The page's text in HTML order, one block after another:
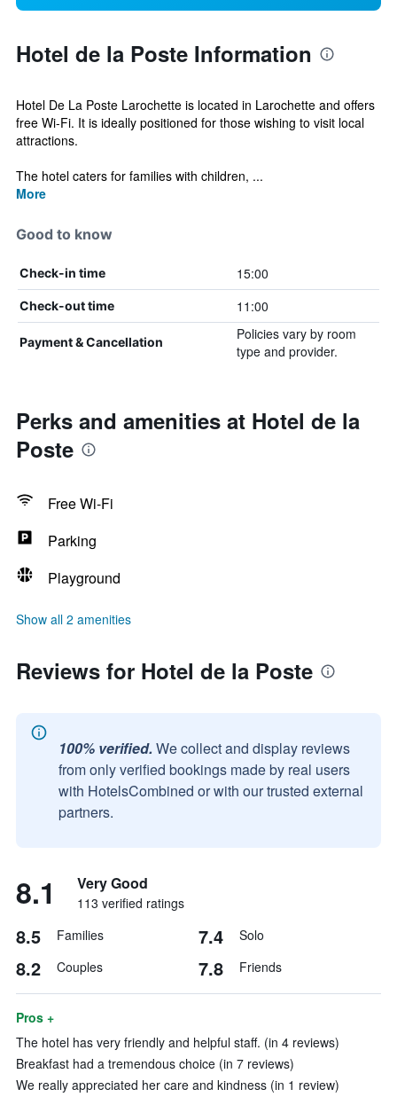
Hotel de la Poste Information
Hotel De La Poste Larochette is located in Larochette and offers
free Wi-Fi. It is ideally positioned for those wishing to visit local
attractions.
The hotel caters for families with children, ...
More
Good to know
Check-in time 15:00
Check-out time 11:00
Payment & Cancellation
Policies vary by room
type and provider.
Perks and amenities at Hotel de la
Poste
Free Wi-Fi
Parking
Playground
Show all 2 amenities
Reviews for Hotel de la Poste
100% verified. We collect and display reviews
from only verified bookings made by real users
with HotelsCombined or with our trusted external
partners.
8.1 Very Good
113 verified ratings
8.5 Families 7.4 Solo
8.2 Couples 7.8 Friends
Pros +
The hotel has very friendly and helpful staff. (in 4 reviews)
Breakfast had a tremendous choice (in 7 reviews)
We really appreciated her care and kindness (in 1 review)